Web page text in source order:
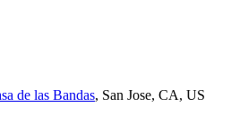
de las Bandas, San Jose, CA, US